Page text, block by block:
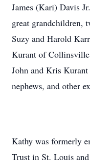
James (Kari) Davis
great grandchildren,
Suzy and Harold
Kurant of
John and Kris
nephews, and other
Kathy was formerly
Trust in St. Louis